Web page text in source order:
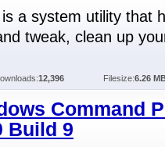
a system utility that
tweak, clean up
12,396 Filesize:6.26
Command
Build 9